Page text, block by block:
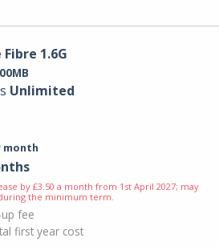
1.6G
Unlimited
month
by £3.50 a month from 1st April 2027; may
the minimum term.
fee
first year cost